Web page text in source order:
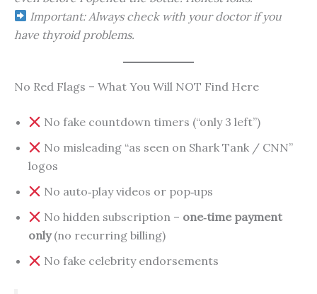
Important: Always check with your doctor if you
have thyroid problems.
No Red Flags – What You Will NOT Find Here
No fake countdown timers (“only 3 left”)
No misleading “as seen on Shark Tank / CNN”
logos
No auto‑play videos or pop‑ups
No hidden subscription – one‑time payment
only(no recurring billing)
No fake celebrity endorsements